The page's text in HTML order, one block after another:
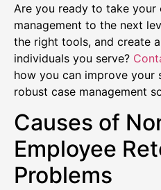
Are you ready to take your
management to the next
the right tools, and create
individuals you serve?
how you can improve your
robust case management
Causes of
Employee
Problems